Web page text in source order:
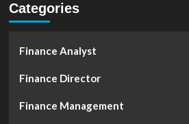
Categories
Finance Analyst
Finance Director
Finance Management